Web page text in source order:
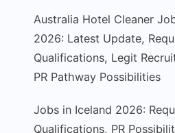
Australia Hotel Cleaner
2026: Latest Update,
Qualifications, Legit
PR Pathway Possibilities
Jobs in Iceland 2026:
Qualifications, PR